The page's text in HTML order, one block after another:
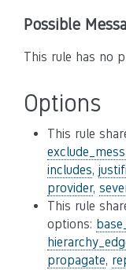
Possible
This rule has no
Options
This rule
includes,
provider,
This rule
options:
propagate,